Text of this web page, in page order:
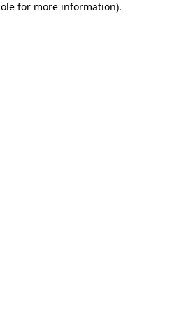
for more information).